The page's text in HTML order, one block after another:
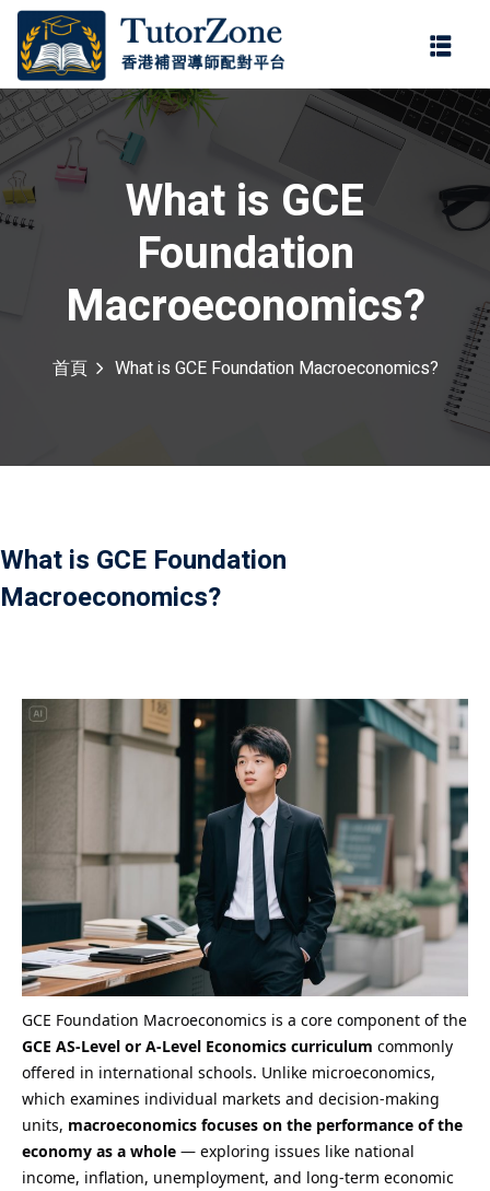
What is GCE
Foundation
Macroeconomics?
首頁 What is GCE Foundation Macroeconomics?
What is GCE Foundation
Macroeconomics?
GCE Foundation Macroeconomics is a core component of the
GCE AS-Level or A-Level Economics curriculum commonly
offered in international schools. Unlike microeconomics,
which examines individual markets and decision-making
units, macroeconomics focuses on the performance of the
economy as a whole — exploring issues like national
income, inflation, unemployment, and long-term economic
登錄
註冊
記住 我 忘記密碼?